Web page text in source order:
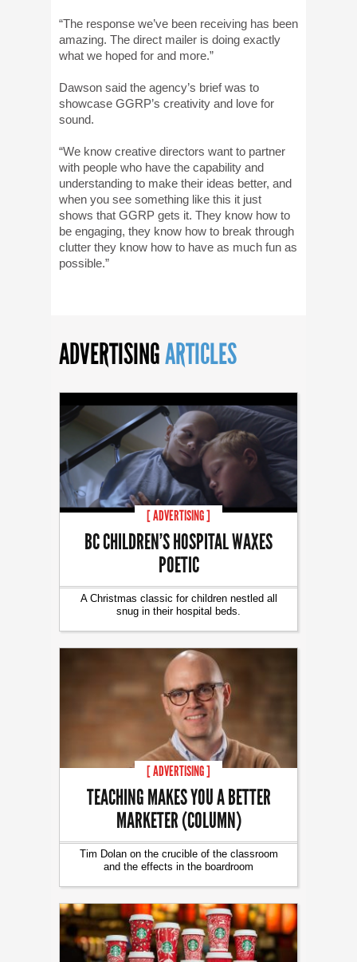
“The response we’ve been receiving has been
amazing. The direct mailer is doing exactly
what we hoped for and more.”
Dawson said the agency’s brief was to
showcase GGRP’s creativity and love for
sound.
“We know creative directors want to partner
with people who have the capability and
understanding to make their ideas better, and
when you see something like this it just
shows that GGRP gets it. They know how to
be engaging, they know how to break through
clutter they know how to have as much fun as
possible.”
ADVERTISINGARTICLES
[ ADVERTISING ]
BC CHILDREN’S HOSPITAL WAXES
POETIC
A Christmas classic for children nestled all
snug in their hospital beds.
[ ADVERTISING ]
TEACHING MAKES YOU A BETTER
MARKETER (COLUMN)
Tim Dolan on the crucible of the classroom
and the effects in the boardroom